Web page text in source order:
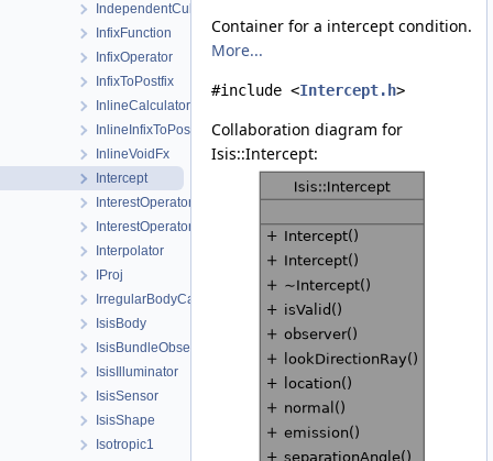
IndependentCubeViewport
InfixFunction
InfixOperator
InfixToPostfix
InlineCalculator
InlineInfixToPostfix
InlineVoidFx
Intercept
InterestOperator
InterestOperatorFactory
Interpolator
IProj
IrregularBodyCameraGroundMap
IsisBody
IsisBundleObservation
IsisIlluminator
IsisSensor
IsisShape
Isotropic1
Container for a intercept condition.
More...
#include <Intercept.h>
Collaboration diagram for
Isis::Intercept: